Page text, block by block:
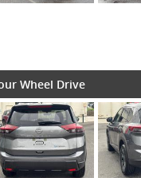
Wheel Drive